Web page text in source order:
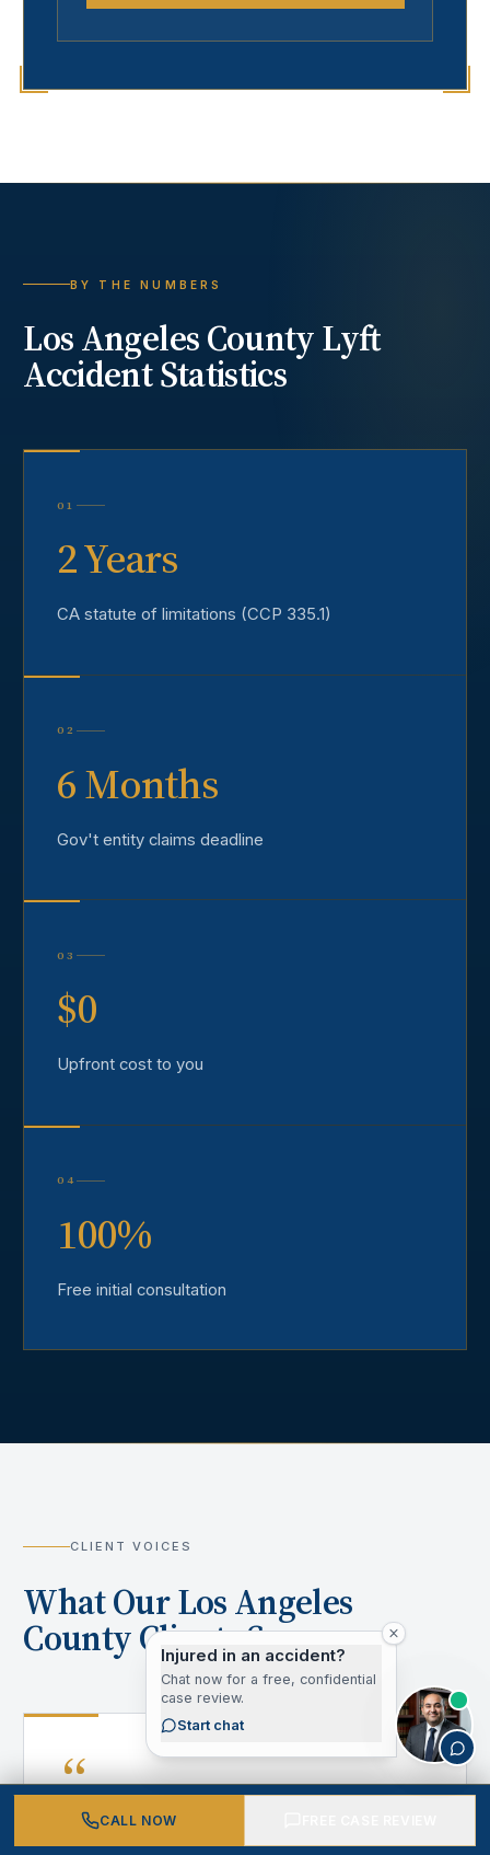
BY THE NUMBERS
Los Angeles CountyLyft
AccidentStatistics
01
2 Years
CA statute of limitations (CCP 335.1)
02
6 Months
Gov't entity claims deadline
03
$0
Upfront cost to you
04
100%
Free initial consultation
CLIENT VOICES
What Our Los Angeles
County Clients Say
“ CALL NOW
Injured in an accident?
Chat now for a free, confidential
case review.
Start chat